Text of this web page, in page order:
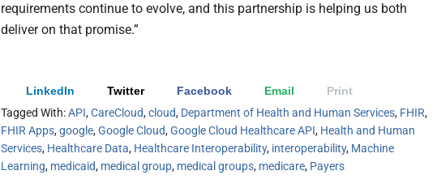
requirements continue to evolve, and this partnership is helping us both
deliver on that promise.”
LinkedIn Twitter Facebook Email
Print
Tagged With:API,CareCloud,cloud, Department of Health and Human Services, FHIR,
FHIR Apps,google,Google Cloud,Google Cloud Healthcare API, Health and Human
Services, Healthcare Data, Healthcare Interoperability, interoperability, Machine
Learning, medicaid, medical group, medical groups, medicare, Payers